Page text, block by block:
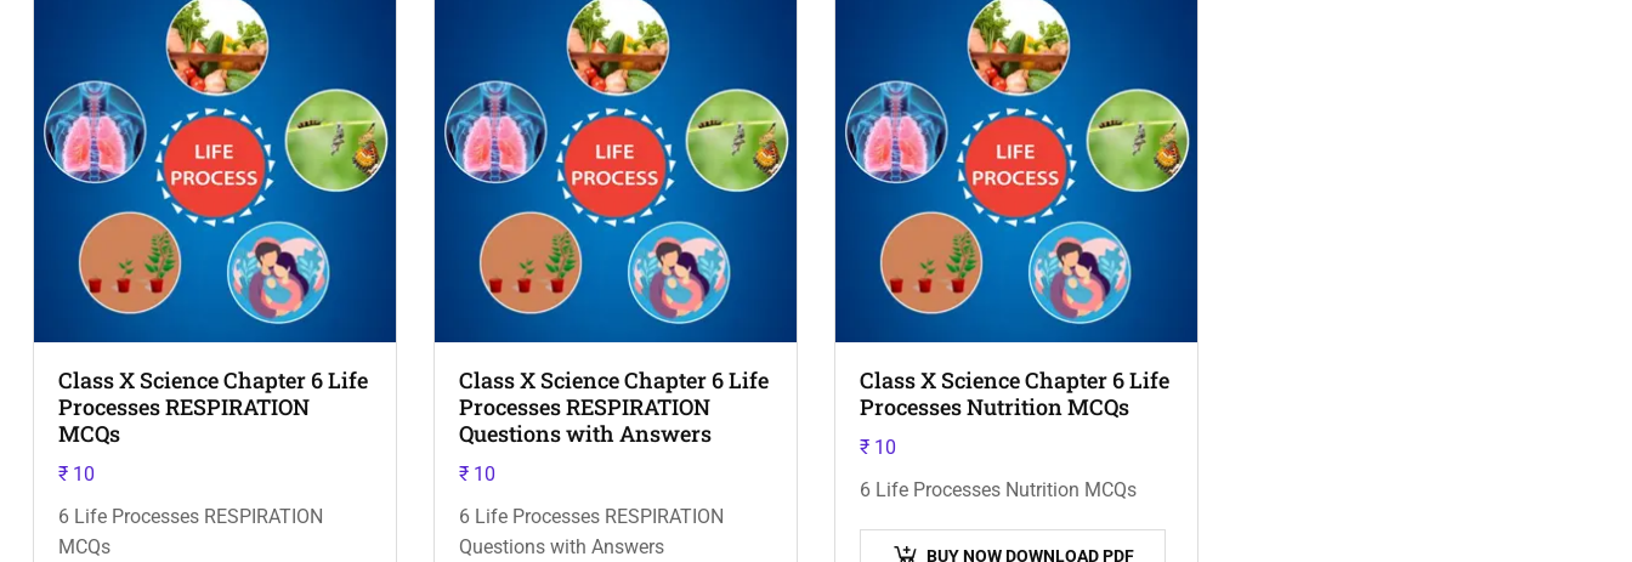
Class X Science Chapter 6 Life
Processes RESPIRATION
MCQs
₹ 10
6 Life Processes RESPIRATION
MCQs
Class X Science Chapter 6 Life
Processes RESPIRATION
Questions with Answers
₹ 10
6 Life Processes RESPIRATION
Questions with Answers
Class X Science Chapter 6 Life
Processes Nutrition MCQs
₹ 10
6 Life Processes Nutrition MCQs
BUY NOW DOWNLOAD PDF